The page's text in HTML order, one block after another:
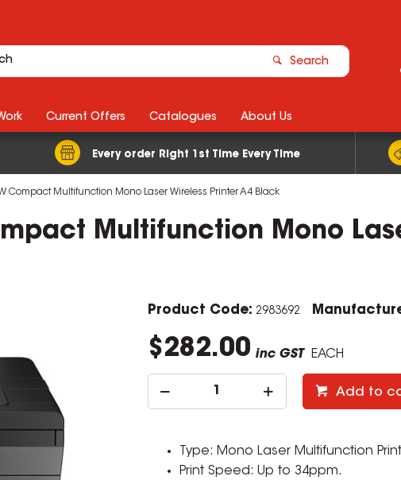
Search
Every order Right 1st Time Every Time
Current Offers Catalogues About Us
Compact Multifunction Mono Laser Wireless Printer A4 Black
Multifunction Mono
Product Code: 2983692
$282.00 inc GST EACH
Add to
Type: Mono Laser Multifunction
Print Speed: Up to 34ppm.